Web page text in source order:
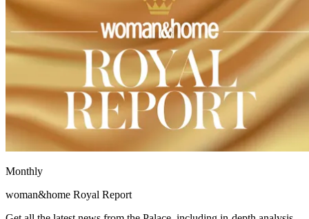
Monthly
woman&home Royal Report